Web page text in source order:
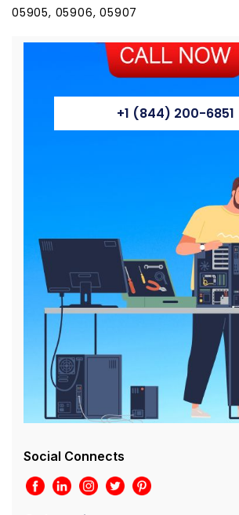
05905, 05906, 05907
+1 (844) 200-6851
Social Connects